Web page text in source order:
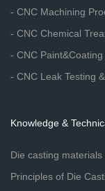
- CNC Machining
- CNC Chemical
- CNC Paint&Coating
- CNC Leak Testing
Knowledge &
Die casting
Principles of Die